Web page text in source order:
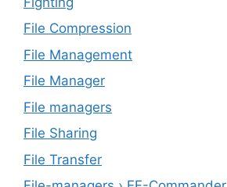
File Compression
File Management
File Manager
File managers
File Sharing
File Transfer